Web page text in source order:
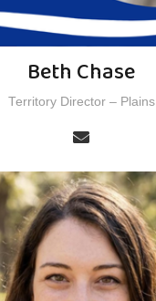
Beth Chase
Territory Director – Plains